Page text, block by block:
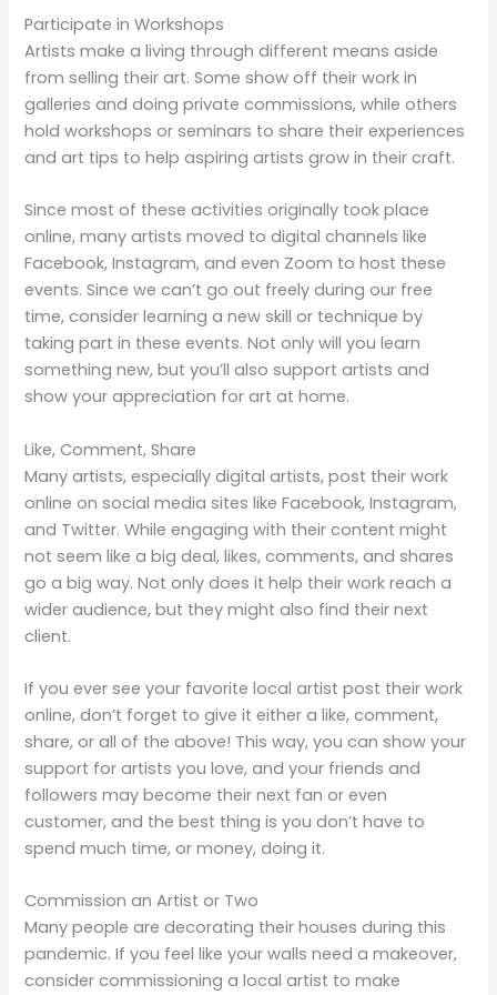
Participate in Workshops
Artists make a living through different means aside
from selling their art. Some show off their work in
galleries and doing private commissions, while others
hold workshops or seminars to share their experiences
and art tips to help aspiring artists grow in their craft.
Since most of these activities originally took place
online, many artists moved to digital channels like
Facebook, Instagram, and even Zoom to host these
events. Since we can’t go out freely during our free
time, consider learning a new skill or technique by
taking part in these events. Not only will you learn
something new, but you’ll also support artists and
show your appreciation for art at home.
Like, Comment, Share
Many artists, especially digital artists, post their work
online on social media sites like Facebook, Instagram,
and Twitter. While engaging with their content might
not seem like a big deal, likes, comments, and shares
go a big way. Not only does it help their work reach a
wider audience, but they might also find their next
client.
If you ever see your favorite local artist post their work
online, don’t forget to give it either a like, comment,
share, or all of the above! This way, you can show your
support for artists you love, and your friends and
followers may become their next fan or even
customer, and the best thing is you don’t have to
spend much time, or money, doing it.
Commission an Artist or Two
Many people are decorating their houses during this
pandemic. If you feel like your walls need a makeover,
consider commissioning a local artist to make